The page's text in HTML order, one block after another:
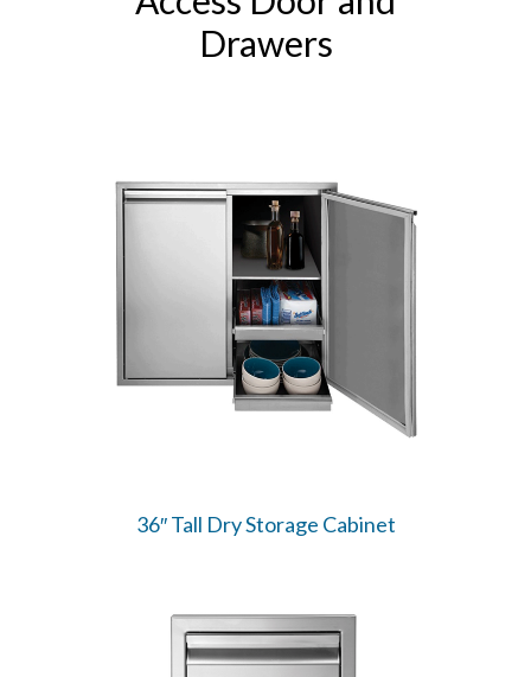
Drawers
36″ Tall Dry Storage Cabinet